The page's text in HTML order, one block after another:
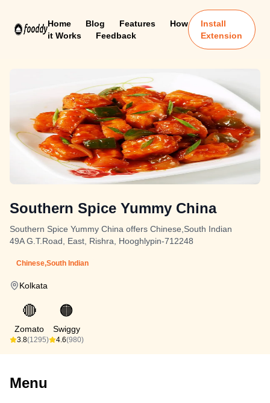
Home Blog Features
How
it Works
Feedback
Install
Extension
Southern Spice Yummy China
Southern Spice Yummy China offers Chinese,South Indian
49A G.T.Road, East, Rishra, Hooghlypin-712248
Chinese,South Indian
Kolkata
🔴
Zomato
3.8(1295)
🟠
Swiggy
4.6(980)
Menu